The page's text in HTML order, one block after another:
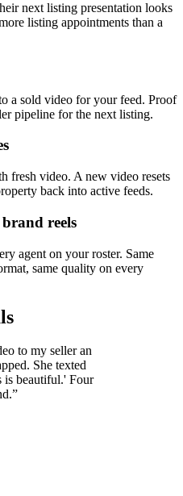
next listing presentation looks
listing appointments than a
a sold video for your feed. Proof
pipeline for the next listing.
fresh video. A new video resets
back into active feeds.
reels
agent on your roster. Same
same quality on every
to my seller an
She texted
is beautiful.' Four